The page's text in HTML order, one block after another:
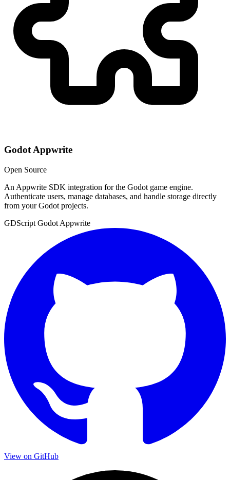
Godot Appwrite
Open Source
An Appwrite SDK integration for the Godot game engine.
Authenticate users, manage databases, and handle storage directly
from your Godot projects.
GDScript Godot Appwrite
View on GitHub